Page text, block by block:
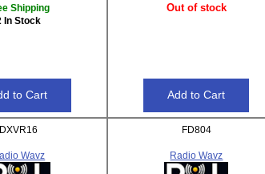
Shipping
In Stock
Out of stock
DXVR16
Wavz
FD804
Radio Wavz